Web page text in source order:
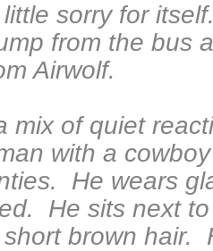
sorry for
from the bus
Airwolf.
mix of quiet
with a
He wears
He sits next
brown hair.